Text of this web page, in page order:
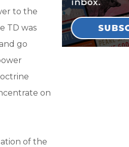
to the
TD was
go
on
of the